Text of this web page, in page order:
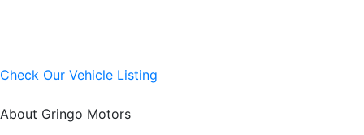
Check Our Vehicle Listing
About Gringo Motors